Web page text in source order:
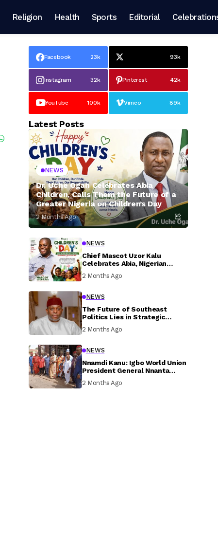
Religion Health Sports Editorial
Facebook 23k 93k
Instagram 32k Pinterest 42k
YouTube 100k Vimeo 89k
Latest Posts
NEWS
Dr. Uche Ogah Celebrates Abia
Children, Calls Them the Future of a
Greater Nigeria on Children’s Day
2 Months Ago
NEWS
Chief Mascot Uzor Kalu
Celebrates Abia, Nigerian
Investment In Their Welfare
2 Months Ago
NEWS
The Future of Southeast
Politics Lies in Strategic
Inclusive Participation
2 Months Ago
NEWS
Nnamdi Kanu: Igbo World Union
President General Nnanta
Prison, Delivers Message to
2 Months Ago